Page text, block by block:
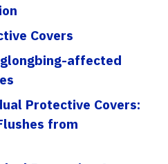
Covers
affected
Protective Covers:
from